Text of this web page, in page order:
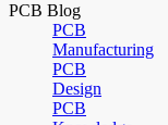
PCB Blog
PCB
Manufacturing
PCB
Design
PCB